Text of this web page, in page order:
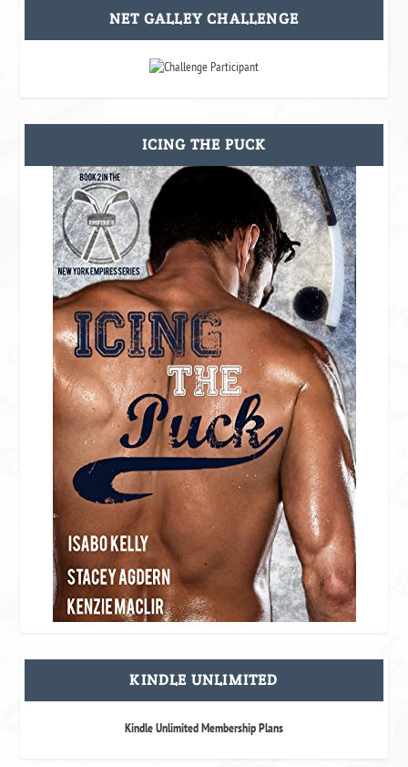
NET GALLEY CHALLENGE
ICING THE PUCK
KINDLE UNLIMITED
Kindle Unlimited Membership Plans